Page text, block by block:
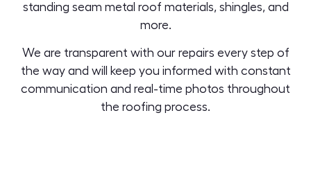
standing seam metal roof materials, shingles, and
more.
We are transparent with our repairs every step of
the way and will keep you informed with constant
communication and real-time photos throughout
the roofing process.